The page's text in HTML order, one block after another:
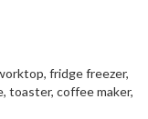
fridge freezer,
toaster, coffee maker,